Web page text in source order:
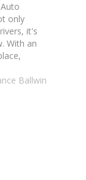
only
it's
With an
at the
cost can
The tips
Ballwin